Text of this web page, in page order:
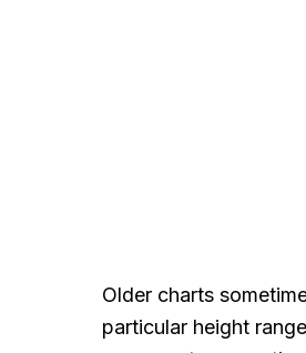
Older charts
particular height